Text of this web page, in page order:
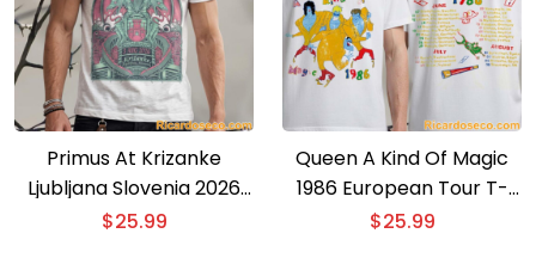
Primus At Krizanke
Ljubljana Slovenia 2026
Event Poster T-shirt
$25.99
Queen A Kind Of Magic
1986 European Tour T-
shirt
$25.99